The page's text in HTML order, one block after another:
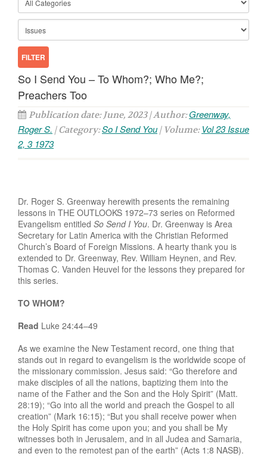
So I Send You – To Whom?; Who Me?;
Preachers Too
Publication date: June, 2023 | Author:Greenway,
Roger S. | Category:So I Send You | Volume: Vol 23 Issue
2, 3 1973
Dr. Roger S. Greenway herewith presents the remaining
lessons in THE OUTLOOKS 1972–73 series on Reformed
Evangelism entitled So Send I You. Dr. Greenway is Area
Secretary for Latin America with the Christian Reformed
Church’s Board of Foreign Missions. A hearty thank you is
extended to Dr. Greenway, Rev. William Heynen, and Rev.
Thomas C. Vanden Heuvel for the lessons they prepared for
this series.
TO WHOM?
Read Luke 24:44–49
As we examine the New Testament record, one thing that
stands out in regard to evangelism is the worldwide scope of
the missionary commission. Jesus said: “Go therefore and
make disciples of all the nations, baptizing them into the
name of the Father and the Son and the Holy Spirit” (Matt.
28:19); “Go into all the world and preach the Gospel to all
creation” (Mark 16:15); “But you shall receive power when
the Holy Spirit has come upon you; and you shall be My
witnesses both in Jerusalem, and in all Judea and Samaria,
and even to the remotest pan of the earth” (Acts 1:8 NASB).